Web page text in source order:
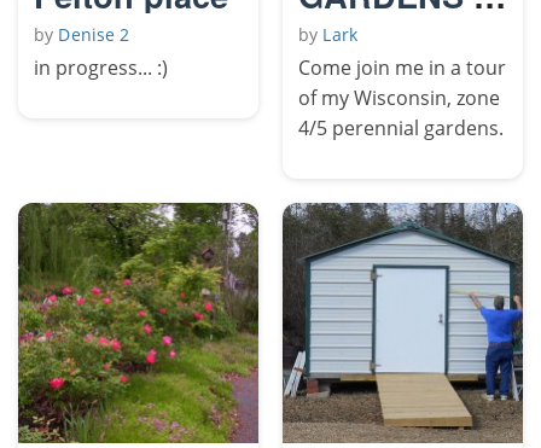
by Denise 2
in progress... :)
MAY
by Lark
Come join me in a tour
of my Wisconsin, zone
4/5 perennial gardens.